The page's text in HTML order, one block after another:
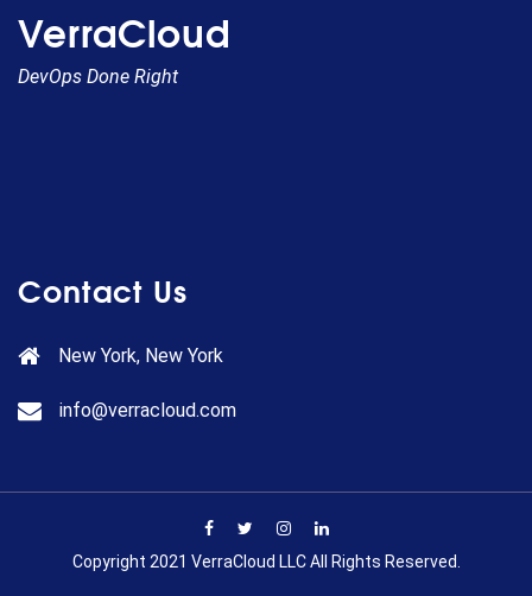
VerraCloud
DevOps Done Right
Contact Us
New York, New York
info@verracloud.com
Copyright 2021 VerraCloud LLC All Rights Reserved.